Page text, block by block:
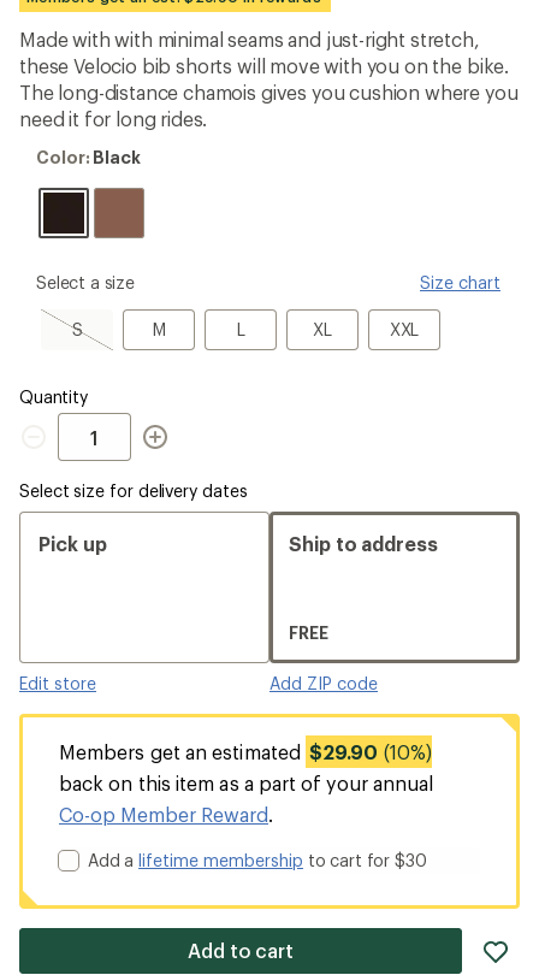
first!
Made with with minimal seams and just-right stretch,
these Velocio bib shorts will move with you on the bike.
The long-distance chamois gives you cushion where you
need it for long rides.
Color:
Color: Black
please
Select a size Size chart
S
S,
sold
M
M LL XLXL XXLXXL
Quantity
Quantity
Select size for delivery dates
Pick up
Edit store
Ship to address
FREE
Add ZIP code
Members get an estimated $29.90 (10%)
back on this item as a part of your annual
Co-op Member Reward.
Add alifetime membership to cart for $30
Add to cart